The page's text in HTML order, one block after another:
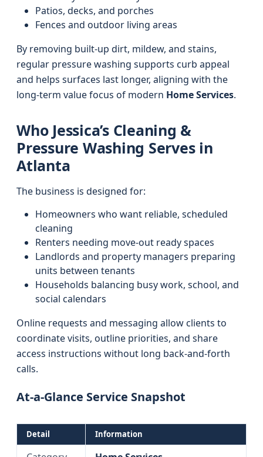
Patios, decks, and porches
Fences and outdoor living areas
By removing built-up dirt, mildew, and stains,
regular pressure washing supports curb appeal
and helps surfaces last longer, aligning with the
long-term value focus of modern Home Services.
Who Jessica’s Cleaning &
Pressure Washing Serves in
Atlanta
The business is designed for:
Homeowners who want reliable, scheduled
cleaning
Renters needing move-out ready spaces
Landlords and property managers preparing
units between tenants
Households balancing busy work, school, and
social calendars
Online requests and messaging allow clients to
coordinate visits, outline priorities, and share
access instructions without long back-and-forth
calls.
At-a-Glance Service Snapshot
Detail Information